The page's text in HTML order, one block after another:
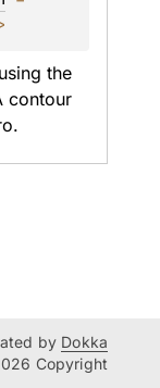
using the
contour
by Dokka
Copyright